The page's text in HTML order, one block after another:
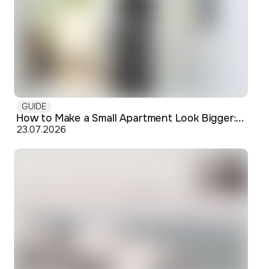
GUIDE
How to Make a Small Apartment Look Bigger: Visual and Practical Tricks
23.07.2026